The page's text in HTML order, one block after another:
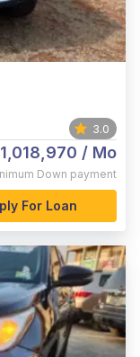
3.0
/ Mo
Down payment
For Loan